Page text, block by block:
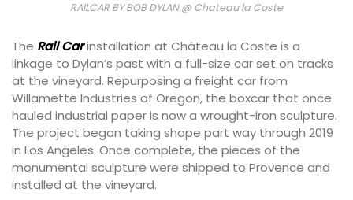
RAILCAR BY BOB DYLAN @ Chateau la Coste
The Rail Carinstallation at Château la Coste is a
linkage to Dylan’s past with a full-size car set on tracks
at the vineyard. Repurposing a freight car from
Willamette Industries of Oregon, the boxcar that once
hauled industrial paper is now a wrought-iron sculpture.
The project began taking shape part way through 2019
in Los Angeles. Once complete, the pieces of the
monumental sculpture were shipped to Provence and
installed at the vineyard.